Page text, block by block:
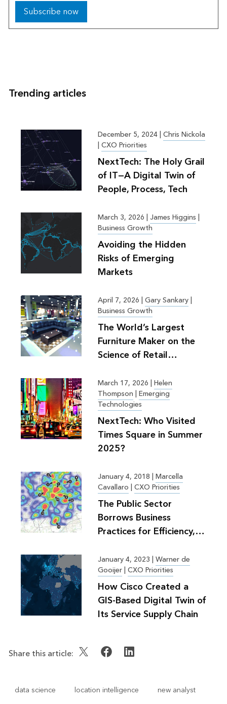
Subscribe now
Trending articles
December 5, 2024| Chris Nickola
| CXO Priorities
NextTech: The Holy Grail
of IT—A Digital Twin of
People, Process, Tech
March 3, 2026 | James Higgins |
Business Growth
Avoiding the Hidden
Risks of Emerging
Markets
April 7, 2026 | Gary Sankary|
Business Growth
The World’s Largest
Furniture Maker on the
Science of Retail
March 17, 2026 | Helen
Thompson | Emerging
Technologies
NextTech: Who Visited
Times Square in Summer
2025?
January 4, 2018 | Marcella
Cavallaro | CXO Priorities
The Public Sector
Borrows Business
Practices for Efficiency,
January 4, 2023 | Warner de
Gooijer| CXO Priorities
How Cisco Created a
GIS-Based Digital Twin of
Its Service Supply Chain
Share this article:
data science location intelligence
new analyst